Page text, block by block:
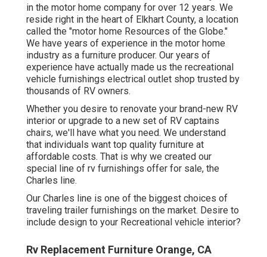
in the motor home company for over 12 years. We
reside right in the heart of Elkhart County, a location
called the "motor home Resources of the Globe."
We have years of experience in the motor home
industry as a furniture producer. Our years of
experience have actually made us the recreational
vehicle furnishings electrical outlet shop trusted by
thousands of RV owners.
Whether you desire to renovate your brand-new RV
interior or upgrade to a new set of RV captains
chairs, we'll have what you need. We understand
that individuals want top quality furniture at
affordable costs. That is why we created our
special line of rv furnishings offer for sale, the
Charles line.
Our Charles line is one of the biggest choices of
traveling trailer furnishings on the market. Desire to
include design to your Recreational vehicle interior?
Rv Replacement Furniture Orange, CA